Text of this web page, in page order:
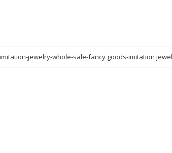
jewelry-whole-sale-fancy goods-imitation